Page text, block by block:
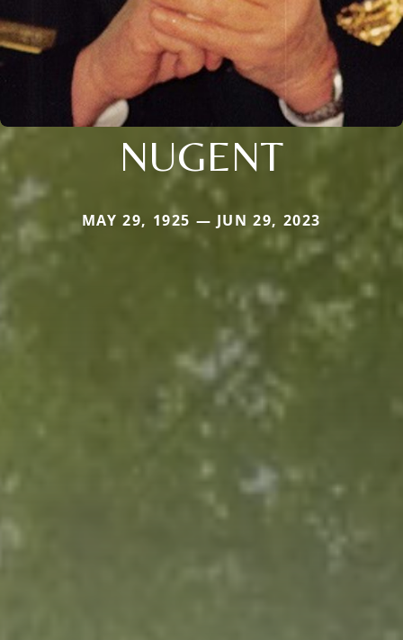
NUGENT
MAY 29, 1925 — JUN 29, 2023